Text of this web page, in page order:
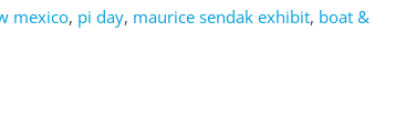
mexico, pi day, maurice sendak exhibit, boat &